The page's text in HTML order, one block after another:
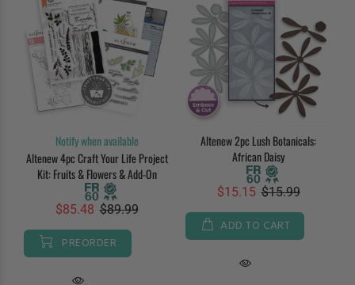
Notify when available
Altenew 4pc Craft Your Life Project
Kit: Fruits & Flowers & Add-On
$85.48 $89.99
PREORDER
Altenew 2pc Lush Botanicals:
African Daisy
$15.15 $15.99
ADD TO CART